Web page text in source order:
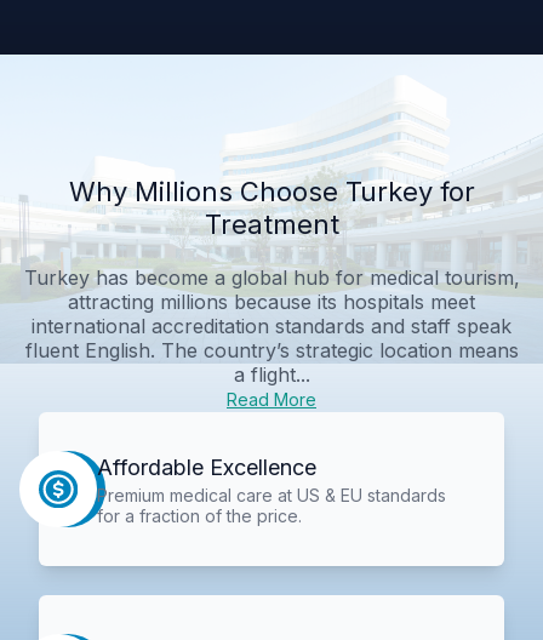
Why Millions Choose Turkey for
Treatment
Turkey has become a global hub for medical tourism,
attracting millions because its hospitals meet
international accreditation standards and staff speak
fluent English. The country’s strategic location means
a flight...
Read More
Affordable Excellence
Premium medical care at US & EU standards
for a fraction of the price.